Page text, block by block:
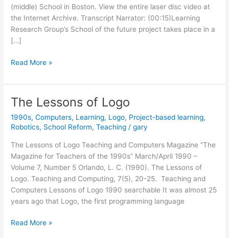
(middle) School in Boston. View the entire laser disc video at
the Internet Archive. Transcript Narrator: (00:15)Learning
Research Group’s School of the future project takes place in a
[…]
“School
the
Future”
(1986)
Read More »
The Lessons of Logo
1990s,Computers, Learning, Logo, Project-based learning,
Robotics, School Reform,Teaching /gary
The Lessons of Logo Teaching and Computers Magazine “The
Magazine for Teachers of the 1990s” March/April 1990 –
Volume 7, Number 5 Orlando, L. C. (1990). The Lessons of
Logo. Teaching and Computing, 7(5), 20-25. Teaching and
Computers Lessons of Logo 1990 searchable It was almost 25
years ago that Logo, the first programming language
The
Read More »